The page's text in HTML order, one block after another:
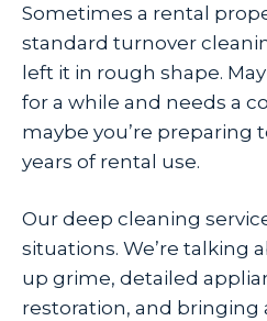
Sometimes a rental
standard turnover
left it in rough shape.
for a while and needs a
maybe you’re preparing
years of rental use.
Our deep cleaning
situations. We’re talking
up grime, detailed
restoration, and bringing